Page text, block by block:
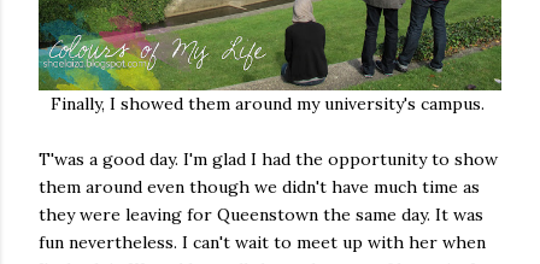
Finally, I showed them around my university's campus.
T'was a good day. I'm glad I had the opportunity to show
them around even though we didn't have much time as
they were leaving for Queenstown the same day. It was
fun nevertheless. I can't wait to meet up with her when